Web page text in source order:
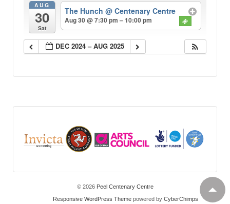
AUG
30
Sat
The Hunch@ Centenary Centre
Aug 30 @ 7:30 pm – 10:00 pm
DEC 2024 – AUG 2025
© 2026Peel Centenary Centre
Responsive WordPress Themepowered by CyberChimps